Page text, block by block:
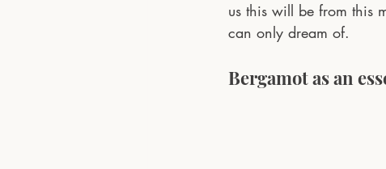
us this will be from this
can only dream of.
Bergamot as an